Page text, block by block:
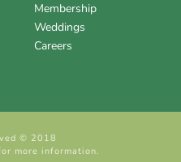
Membership
Weddings
Careers
© 2018
more information.